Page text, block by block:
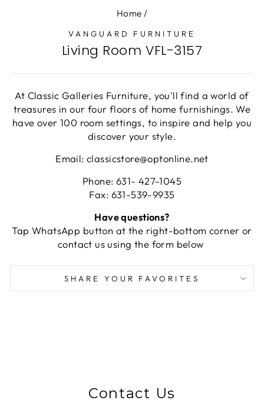
Home /
VANGUARD FURNITURE
Living Room VFL-3157
At Classic Galleries Furniture, you'll find a world of
treasures in our four floors of home furnishings. We
have over 100 room settings, to inspire and help you
discover your style.
Email: classicstore@optonline.net
Phone: 631- 427-1045
Fax: 631-539-9935
Have questions?
Tap WhatsApp button at the right-bottom corner or
contact us using the form below
SHARE YOUR FAVORITES
Contact Us